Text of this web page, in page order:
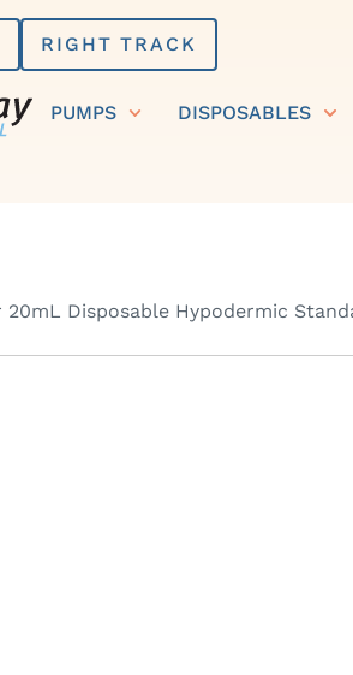
RIGHT TRACK
PUMPS DISPOSABLES
20mL Disposable Hypodermic